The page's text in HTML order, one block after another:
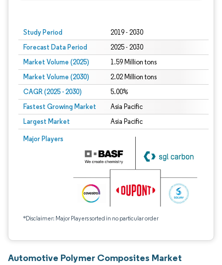
Study Period 2019 - 2030
Forecast Data Period 2025 - 2030
Market Volume (2025) 1.59 Million tons
Market Volume (2030) 2.02 Million tons
CAGR (2025 - 2030) 5.00%
Fastest Growing Market Asia Pacific
Largest Market Asia Pacific
Major Players
*Disclaimer: Major Players sorted in no particular order
Automotive Polymer Composites Market